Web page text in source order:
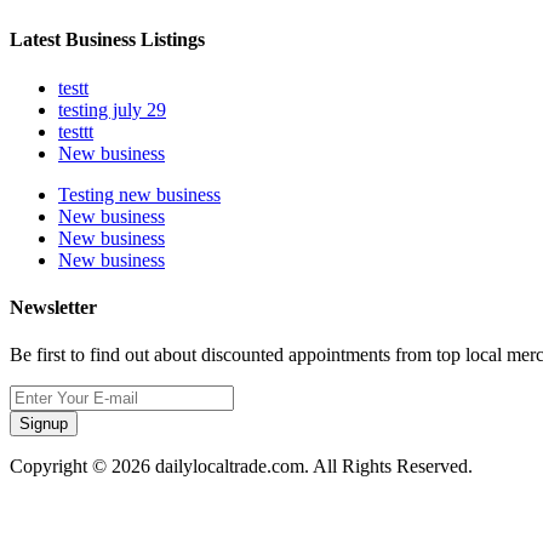
Latest Business Listings
testt
testing july 29
testtt
New business
Testing new business
New business
New business
New business
Newsletter
Be first to find out about discounted appointments from top local
Signup
Copyright © 2026 dailylocaltrade.com. All Rights Reserved.